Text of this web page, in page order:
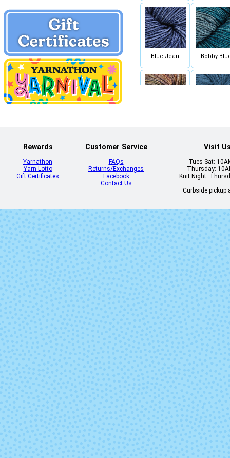
Blue Jean Bobby
Cielo Y Tierra Cirrus
Cumparsita Daphne
English Rose Eucalipto
Gemini Glazed
Rewards
Yarnathon
Yarn Lotto
Gift Certificates
Customer Service
FAQs
Returns/Exchanges
Facebook
Contact Us
Visit
Tues-Sat:
Thursday:
Knit Night:
Curbside pickup